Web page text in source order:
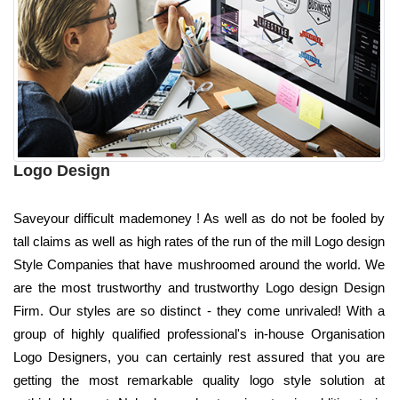
Logo Design
Saveyour difficult mademoney ! As well as do not be fooled by
tall claims as well as high rates of the run of the mill Logo design
Style Companies that have mushroomed around the world. We
are the most trustworthy and trustworthy Logo design Design
Firm. Our styles are so distinct - they come unrivaled! With a
group of highly qualified professional's in-house Organisation
Logo Designers, you can certainly rest assured that you are
getting the most remarkable quality logo style solution at